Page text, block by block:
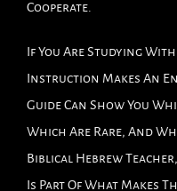
Cooperate.
If You Are Studying
Instruction Makes An
Guide Can Show You
Which Are Rare, And
Biblical Hebrew
Is Part Of What Makes